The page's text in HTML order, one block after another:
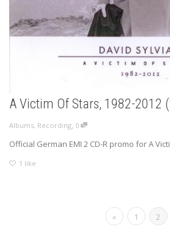
A Victim Of Stars, 1982-2012
Albums, Recording 0
Official German EMI 2 CD-R promo for A
1 like
« 1 2